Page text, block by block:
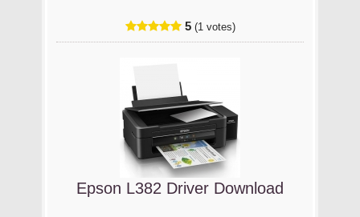
5 (1 votes)
Epson L382 Driver Download